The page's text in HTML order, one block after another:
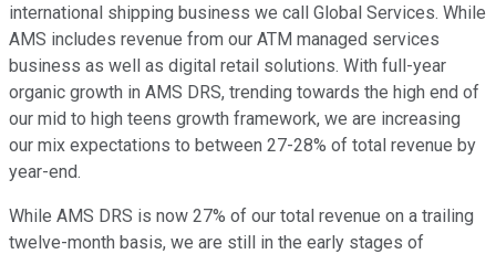
international shipping business we call Global Services. While
AMS includes revenue from our ATM managed services
business as well as digital retail solutions. With full-year
organic growth in AMS DRS, trending towards the high end of
our mid to high teens growth framework, we are increasing
our mix expectations to between 27-28% of total revenue by
year-end.
While AMS DRS is now 27% of our total revenue on a trailing
twelve-month basis, we are still in the early stages of